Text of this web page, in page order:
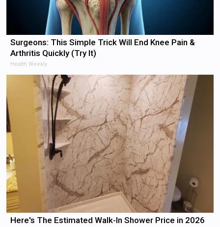
Surgeons: This Simple Trick Will End Knee Pain &
Arthritis Quickly (Try It)
Health Weekly
Here's The Estimated Walk-In Shower Price in 2026